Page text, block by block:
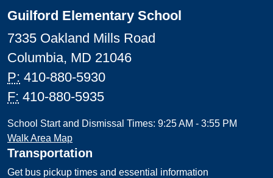
Guilford Elementary School
7335 Oakland Mills Road
Columbia, MD 21046
P: 410-880-5930
F: 410-880-5935
School Start and Dismissal Times: 9:25 AM - 3:55 PM
Walk Area Map
Transportation
Get bus pickup times and essential information